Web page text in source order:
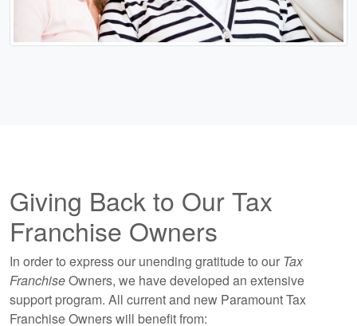
Giving Back to Our Tax
Franchise Owners
In order to express our unending gratitude to our Tax
FranchiseOwners, we have developed an extensive
support program. All current and new Paramount Tax
Franchise Owners will benefit from: